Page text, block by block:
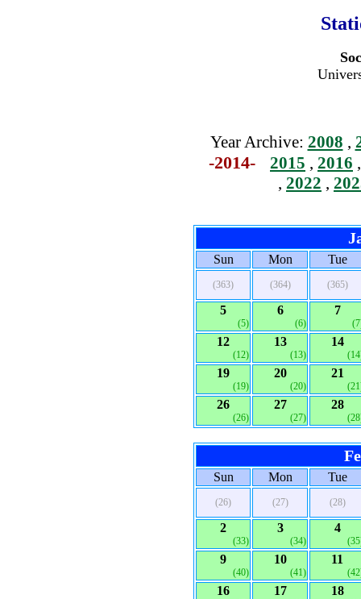
Year Archive: 2008 ,
-2014- 2015 , 2016
, 2022 ,
Sun Mon Tue
(363) (364) (365)
5
(5)
6
(6)
7
12
(12)
13
(13)
14
19
(19)
20
(20)
21
26
(26)
27
(27)
28
Sun Mon Tue
(26) (27) (28)
2
(33)
3
(34)
4
9
(40)
10
(41)
11
16 17 18